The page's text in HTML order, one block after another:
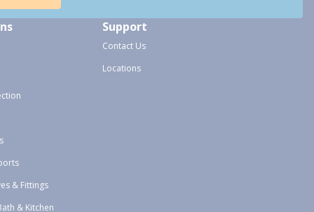
& Fittings
& Kitchen
Support
Contact Us
Locations